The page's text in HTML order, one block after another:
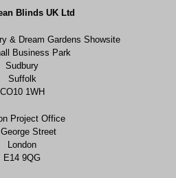
Blinds UK Ltd
& Dream Gardens Showsite
Business Park
Sudbury
Suffolk
CO10 1WH
Project Office
Street
London
E14 9QG